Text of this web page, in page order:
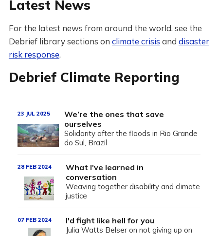
Latest News
For the latest news from around the world, see the
Debrief library sections on climate crisis and disaster
risk response.
Debrief Climate Reporting
We’re the ones that save
ourselves
Solidarity after the floods in Rio Grande
do Sul, Brazil
23 JUL 2025
What I've learned in
conversation
Weaving together disability and climate
justice
28 FEB 2024
I'd fight like hell for you
Julia Watts Belser on not giving up on
07 FEB 2024